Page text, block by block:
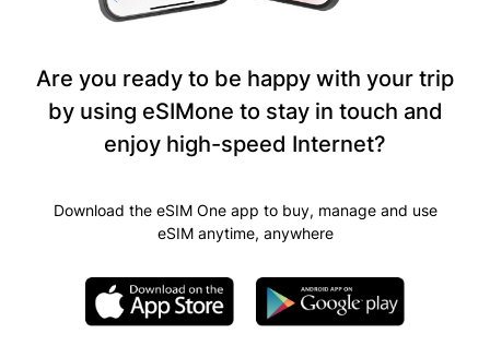
Are you ready to be happy with your trip
by using eSIMone to stay in touch and
enjoy high-speed Internet?
Download the eSIM One app to buy, manage and use
eSIM anytime, anywhere